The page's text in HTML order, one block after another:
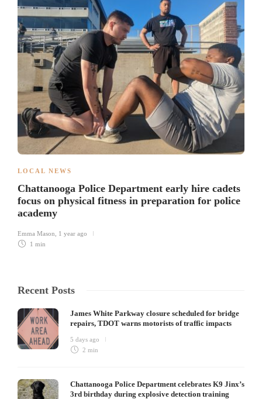
LOCAL NEWS
Chattanooga Police Department early hire cadets
focus on physical fitness in preparation for police
academy
Emma Mason
1 year ago
1 min
Recent Posts
James White Parkway closure scheduled for bridge
repairs, TDOT warns motorists of traffic impacts
5 days ago
2 min
Chattanooga Police Department celebrates K9 Jinx’s
3rd birthday during explosive detection training